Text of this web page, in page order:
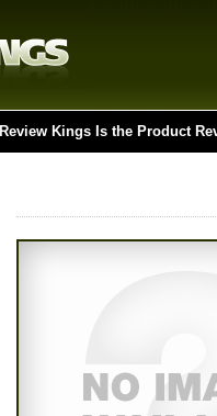
Review Kings Is the Product